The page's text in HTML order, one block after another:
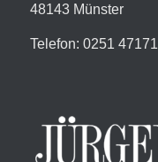
48143 Münster
Telefon: 0251 47171